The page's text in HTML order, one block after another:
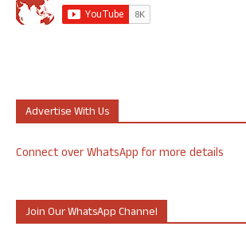
Advertise With Us
Connect over WhatsApp for more details
Join Our WhatsApp Channel